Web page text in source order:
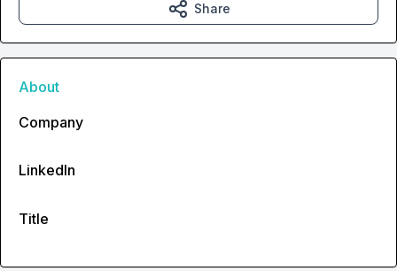
Share
About
Company
LinkedIn
Title